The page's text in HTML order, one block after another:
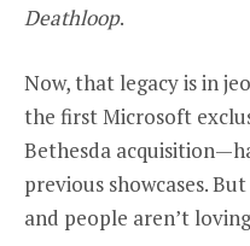
Deathloop.
Now, that legacy is in
the first Microsoft
Bethesda
previous showcases.
and people aren’t